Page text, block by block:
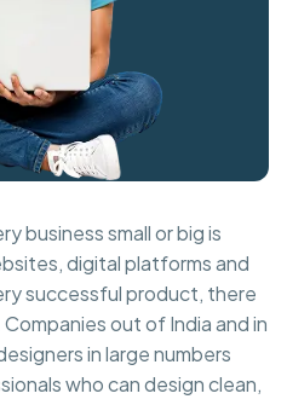
business small or big is
digital platforms and
successful product, there
out of India and in
in large numbers
who can design clean,